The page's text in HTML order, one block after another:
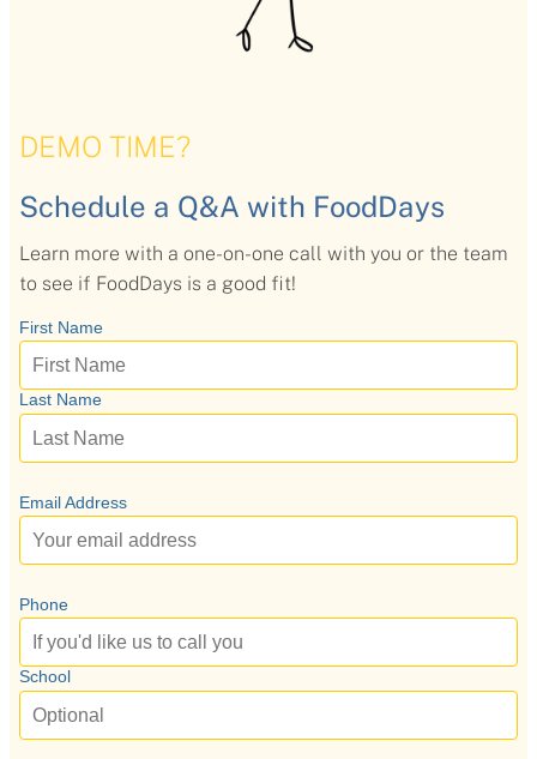
DEMO TIME?
Schedule a Q&A with FoodDays
Learn more with a one-on-one call with you or the team
to see if FoodDays is a good fit!